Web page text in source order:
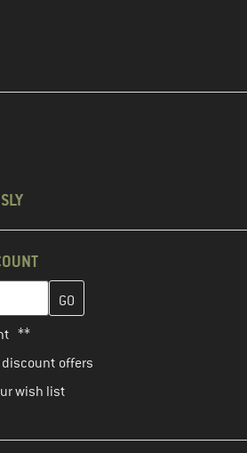
here and create your customer
**
offers
wish list